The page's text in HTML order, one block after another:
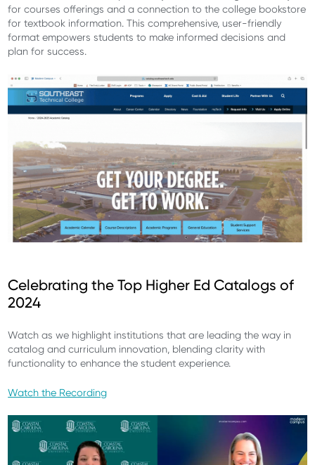
for courses offerings and a connection to the college bookstore
for textbook information. This comprehensive, user-friendly
format empowers students to make informed decisions and
plan for success.
Celebrating the Top Higher Ed Catalogs of
2024
Watch as we highlight institutions that are leading the way in
catalog and curriculum innovation, blending clarity with
functionality to enhance the student experience.
Watch the Recording